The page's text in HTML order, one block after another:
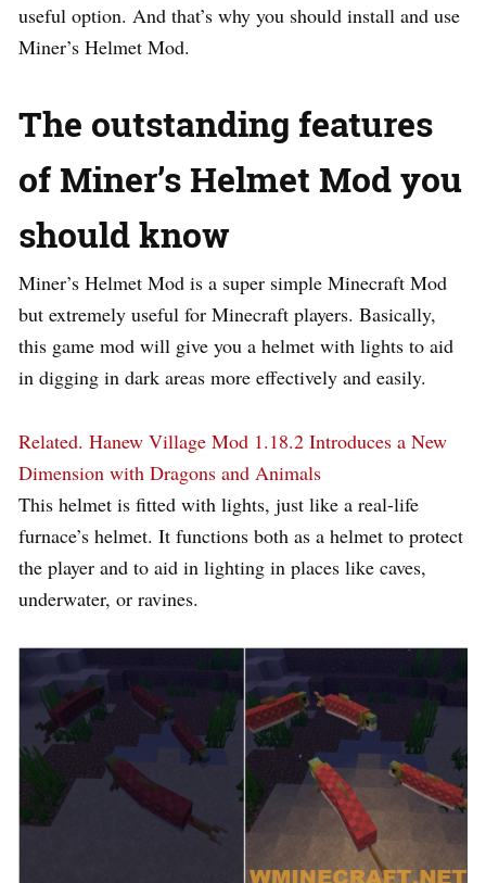
useful option. And that’s why you should install and use
Miner’s Helmet Mod.
The outstanding features
of Miner’s Helmet Mod you
should know
Miner’s Helmet Mod is a super simple Minecraft Mod
but extremely useful for Minecraft players. Basically,
this game mod will give you a helmet with lights to aid
in digging in dark areas more effectively and easily.
Related. Hanew Village Mod 1.18.2 Introduces a New
Dimension with Dragons and Animals
This helmet is fitted with lights, just like a real-life
furnace’s helmet. It functions both as a helmet to protect
the player and to aid in lighting in places like caves,
underwater, or ravines.